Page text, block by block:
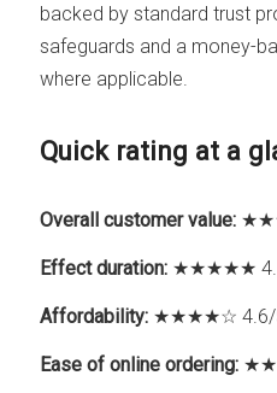
backed by standard trust
safeguards and a money-
where applicable.
Quick rating at a
Overall customer value:
Effect duration: ★★★★★
Affordability: ★★★★☆ 4.6/
Ease of online ordering: